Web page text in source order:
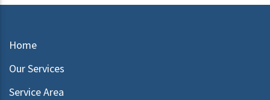
Home
Our Services
Service Area